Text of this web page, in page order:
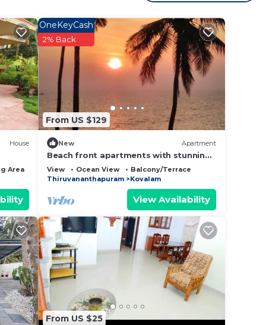
a
rely
House
Area
From US $129
OneKeyCash
2% Back
New Apartment
Beach front apartments with stunning
views and spacious accommodation
View Ocean View
Balcony/Terrace
Thiruvananthapuram
Kovalam
View Availability
From US $25